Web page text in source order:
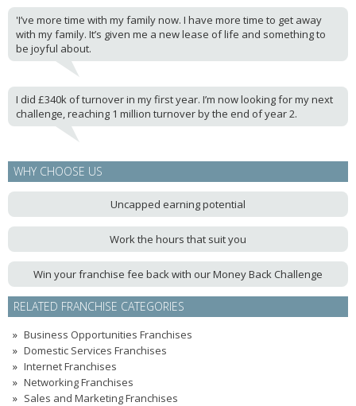
'I’ve more time with my family now. I have more time to get away
with my family. It’s given me a new lease of life and something to
be joyful about.
I did £340k of turnover in my first year. I’m now looking for my next
challenge, reaching 1 million turnover by the end of year 2.
WHY CHOOSE US
Uncapped earning potential
Work the hours that suit you
Win your franchise fee back with our Money Back Challenge
RELATED FRANCHISE CATEGORIES
Business Opportunities Franchises
Domestic Services Franchises
Internet Franchises
Networking Franchises
Sales and Marketing Franchises